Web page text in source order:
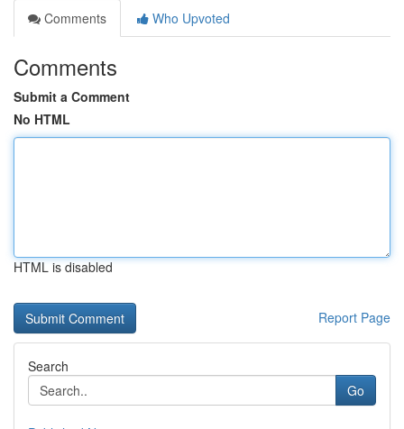
Comments
Who Upvoted
Comments
Submit a Comment
No HTML
HTML is disabled
Report Page
Search
Go